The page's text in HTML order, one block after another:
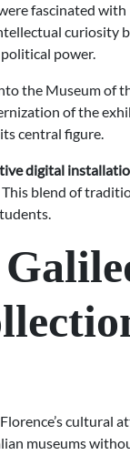
fascinated
curiosity
power.
the Museum of
of the
central figure.
digital
blend of
cultural
museums